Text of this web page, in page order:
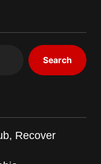
Search
Recover